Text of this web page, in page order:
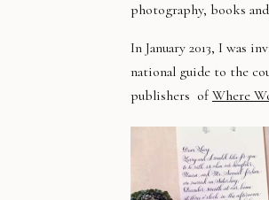
photography, books
In January 2013, I was
national guide to the
publishers of Where